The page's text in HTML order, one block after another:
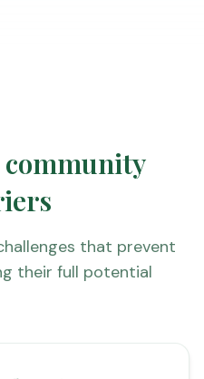
that prevent
their full potential